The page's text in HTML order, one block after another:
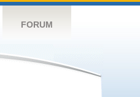
FORUM